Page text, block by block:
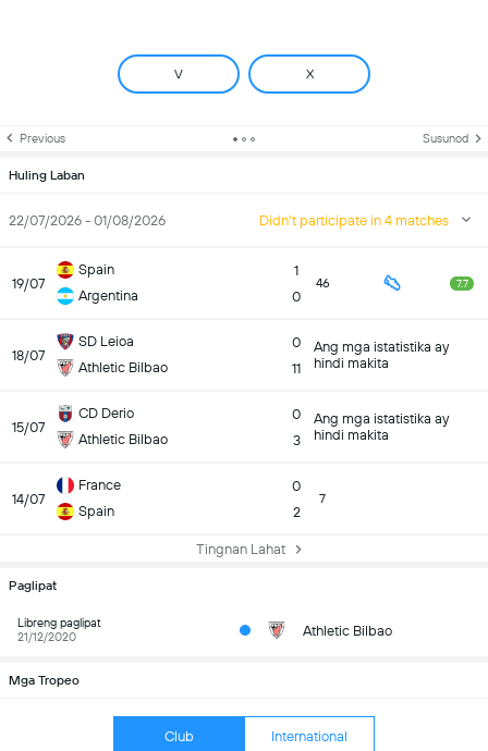
V X
Previous Susunod
Huling Laban
22/07/2026 - 01/08/2026 Didn't participate in 4 matches
19/07
Spain
Argentina
1
0
46 7.7
18/07
SD Leioa
Athletic Bilbao
0
11
Ang mga istatistika ay
hindi makita
15/07
CD Derio
Athletic Bilbao
0
3
Ang mga istatistika ay
hindi makita
14/07
France
Spain
0
2
7
Tingnan Lahat
Paglipat
Libreng paglipat
21/12/2020
Athletic Bilbao
Mga Tropeo
Club International